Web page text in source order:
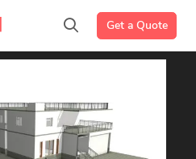
Get a Quote